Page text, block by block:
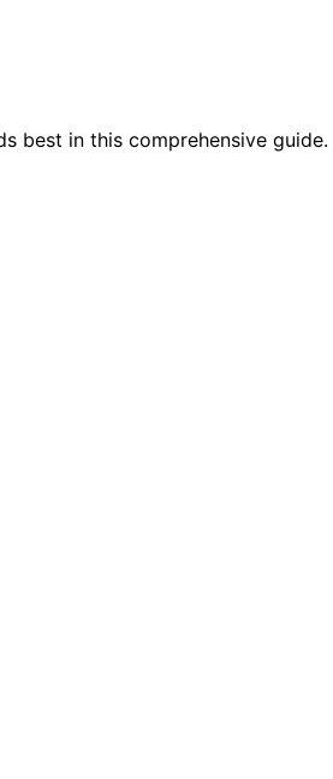
best in this comprehensive guide.